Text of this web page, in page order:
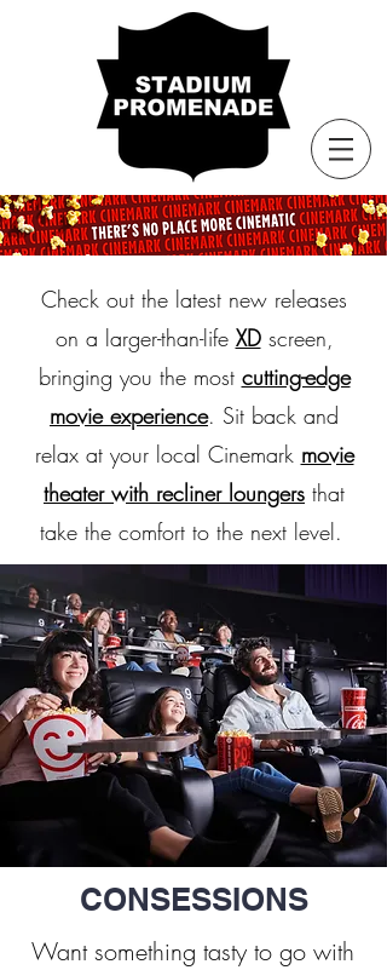
Check out the latest new releases
on a larger-than-life XDscreen,
bringing you the most cutting-edge
movie experience. Sit back and
relax at your local Cinemark movie
theater with recliner loungers that
take the comfort to the next level.
CONSESSIONS
Want something tasty to go with